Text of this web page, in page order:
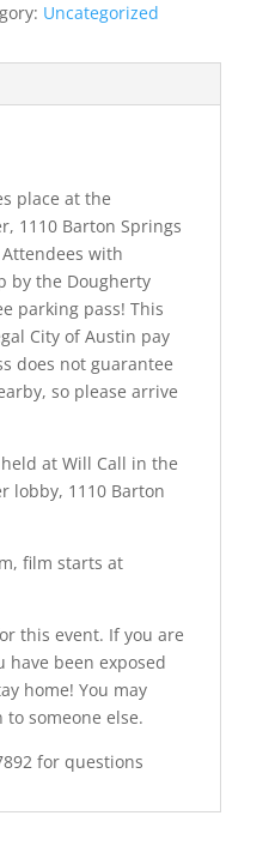
Uncategorized
place at the
1110 Barton Springs
with
by the Dougherty
parking pass! This
City of Austin pay
does not guarantee
so please arrive
at Will Call in the
lobby, 1110 Barton
film starts at
this event. If you are
have been exposed
home! You may
someone else.
for questions